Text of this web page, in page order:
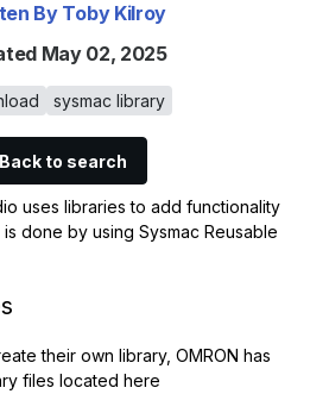
By Toby Kilroy
May 02, 2025
sysmac library
Back to search
uses libraries to add functionality
done by using Sysmac Reusable
their own library, OMRON has
files located here